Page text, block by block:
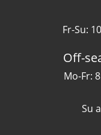
Fr-Su:
Off-
Mo-Fr:
Su